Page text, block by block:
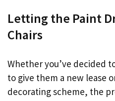
Letting the Paint
Chairs
Whether you’ve decided
to give them a new lease
decorating scheme, the